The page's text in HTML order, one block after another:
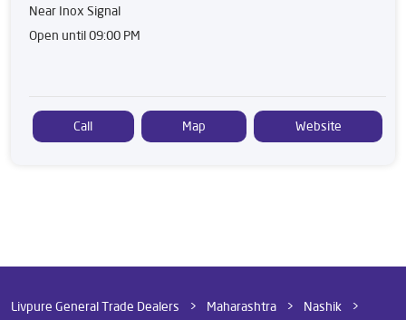
Near Inox Signal
Open until 09:00 PM
Call Map Website
Livpure General Trade Dealers Maharashtra
Nashik